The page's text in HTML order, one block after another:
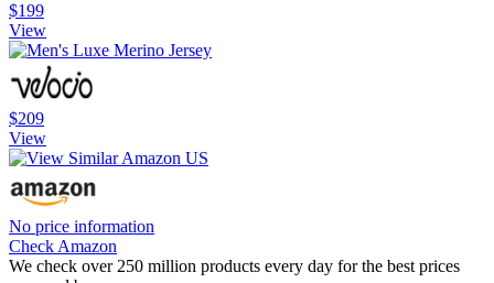
$199
View
$209
View
No price information
Check Amazon
We check over 250 million products every day for the best prices